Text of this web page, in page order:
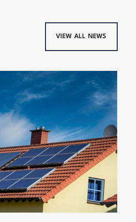
VIEW ALL NEWS